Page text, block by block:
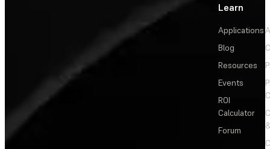
Learn
Applications
Blog
Resources
Events
ROI
Calculator
Forum